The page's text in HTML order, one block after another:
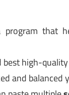
program that
best high-
and